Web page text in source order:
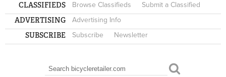
CLASSIFIEDS Browse Classifieds Submit a Classified
ADVERTISING Advertising Info
SUBSCRIBE Subscribe Newsletter
SEARCH FORM
Search